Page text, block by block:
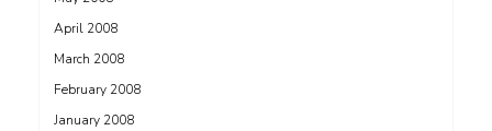
April 2008
March 2008
February 2008
January 2008